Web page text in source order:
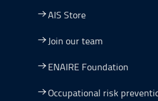
AIS Store
Join our team
ENAIRE Foundation
Occupational risk